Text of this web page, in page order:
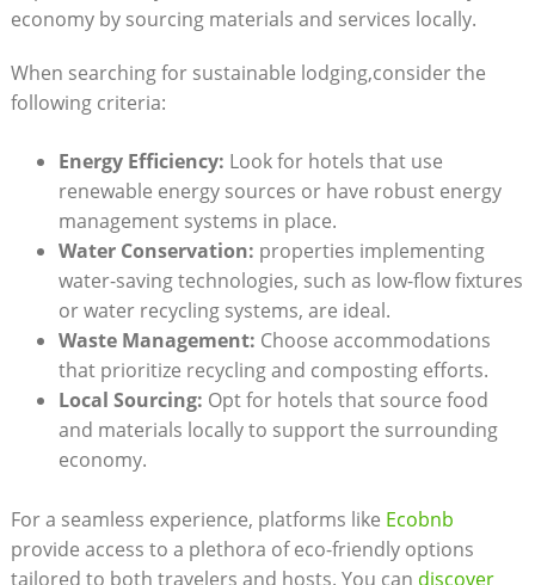
economy by sourcing materials and services locally.
When searching for sustainable lodging,consider the
following criteria:
Energy Efficiency: Look for hotels that use
renewable energy sources or have robust energy
management systems in place.
Water Conservation: properties implementing
water-saving technologies, such as low-flow fixtures
or water recycling systems, are ideal.
Waste Management: Choose accommodations
that prioritize recycling and composting efforts.
Local Sourcing: Opt for hotels that source food
and materials locally to support the surrounding
economy.
For a seamless experience, platforms like Ecobnb
provide access to a plethora of eco-friendly options
tailored to both travelers and hosts. You can discover